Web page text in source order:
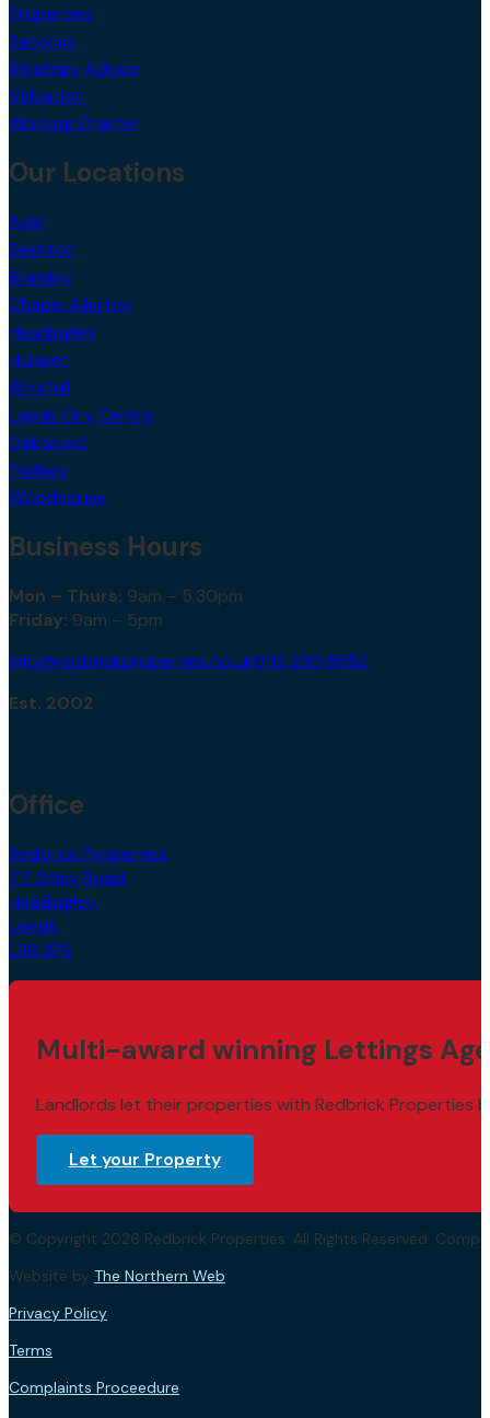
Properties
Services
Strategy Advice
Valuation
Working Charter
Our Locations
Adel
Beeston
Bramley
Chapel Allerton
Headingley
Hunslet
Kirkstall
Leeds City Centre
Oakwood
Pudsey
Woodhouse
Business Hours
Mon – Thurs: 9am – 5.30pm
Friday: 9am – 5pm
info@redbrickproperties.co.uk0113 230 5552
Est. 2002
Office
Redbrick Properties,
77 Otley Road,
Headingley,
Leeds,
LS6 3PS
Multi-award winning Lettings
Landlords let their properties with Redbrick Properties
Let your Property
© Copyright 2026 Redbrick Properties. All Rights Reserved.
Website by The Northern Web.
Privacy Policy
Terms
Complaints Proceedure